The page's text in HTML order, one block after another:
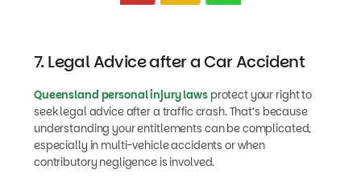
7. Legal Advice after a Car Accident
Queensland personal injury lawsprotect your right to
seek legal advice after a traffic crash. That’s because
understanding your entitlements can be complicated,
especially in multi-vehicle accidents or when
contributory negligence is involved.